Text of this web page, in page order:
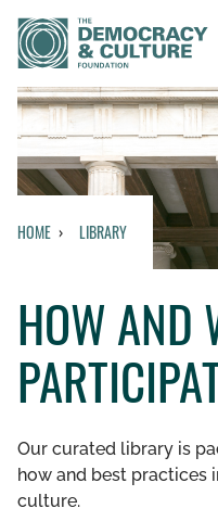
Contact us
WHO WE ARE
WHAT WE DO
WHO WE WORK WITH
GET INVOLVED
HOME LIBRARY
HOW AND
Our curated library is
how and best practices
culture.